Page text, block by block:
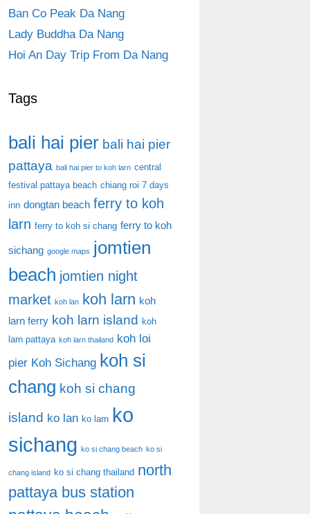
Ban Co Peak Da Nang
Lady Buddha Da Nang
Hoi An Day Trip From Da Nang
Tags
bali hai pier bali hai pier
pattaya bali hai pier to koh larn central
festival pattaya beach chiang roi 7 days
inn dongtan beach ferry to koh
larn ferry to koh si chang ferry to koh
sichang google maps jomtien
beach jomtien night
market koh lan koh larn koh
larn ferry koh larn island
koh
larn pattaya koh larn thailand koh loi
pier Koh Sichang koh si
chang koh si chang
island ko lan ko larn ko
sichang ko si chang beach ko si
chang island ko si chang thailand north
pattaya bus station